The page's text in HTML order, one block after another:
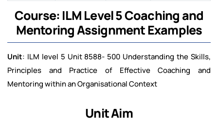
Course: ILM Level 5 Coaching and
Mentoring Assignment Examples
Unit: ILM level 5 Unit 8588- 500 Understanding the Skills,
Principles and Practice of Effective Coaching and
Mentoring within an Organisational Context
Unit Aim